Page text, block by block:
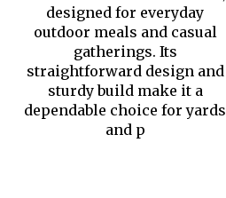
designed for everyday
outdoor meals and casual
gatherings. Its
straightforward design and
sturdy build make it a
dependable choice for yards
and p